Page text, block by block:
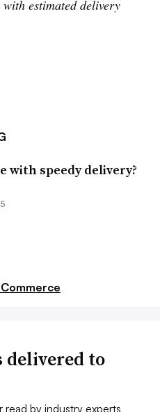
estimated delivery
with speedy delivery?
delivered to
by industry experts